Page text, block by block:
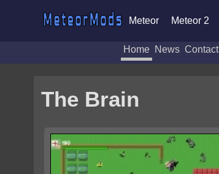
Meteor Meteor 2
Home News Contact
The Brain